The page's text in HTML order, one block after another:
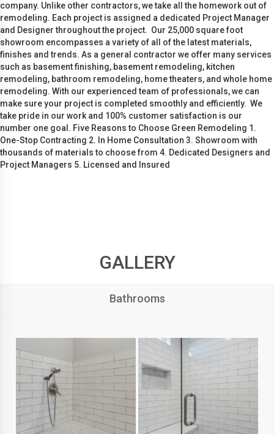
company. Unlike other contractors, we take all the homework out of
remodeling. Each project is assigned a dedicated Project Manager
and Designer throughout the project. Our 25,000 square foot
showroom encompasses a variety of all of the latest materials,
finishes and trends. As a general contractor we offer many services
such as basement finishing, basement remodeling, kitchen
remodeling, bathroom remodeling, home theaters, and whole home
remodeling. With our experienced team of professionals, we can
make sure your project is completed smoothly and efficiently. We
take pride in our work and 100% customer satisfaction is our
number one goal. Five Reasons to Choose Green Remodeling 1.
One-Stop Contracting 2. In Home Consultation 3. Showroom with
thousands of materials to choose from 4. Dedicated Designers and
Project Managers 5. Licensed and Insured
GALLERY
Bathrooms